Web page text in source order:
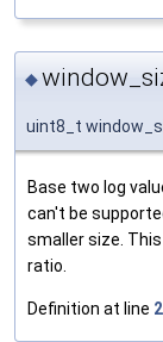
◆
uint8_t
Base two log
can't be
smaller size.
ratio.
Definition at line